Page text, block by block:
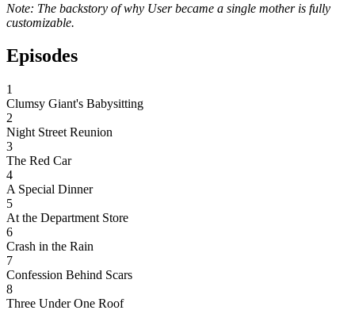
Note: The backstory of why User became a single mother is fully
customizable.
Episodes
1
Clumsy Giant's Babysitting
2
Night Street Reunion
3
The Red Car
4
A Special Dinner
5
At the Department Store
6
Crash in the Rain
7
Confession Behind Scars
8
Three Under One Roof